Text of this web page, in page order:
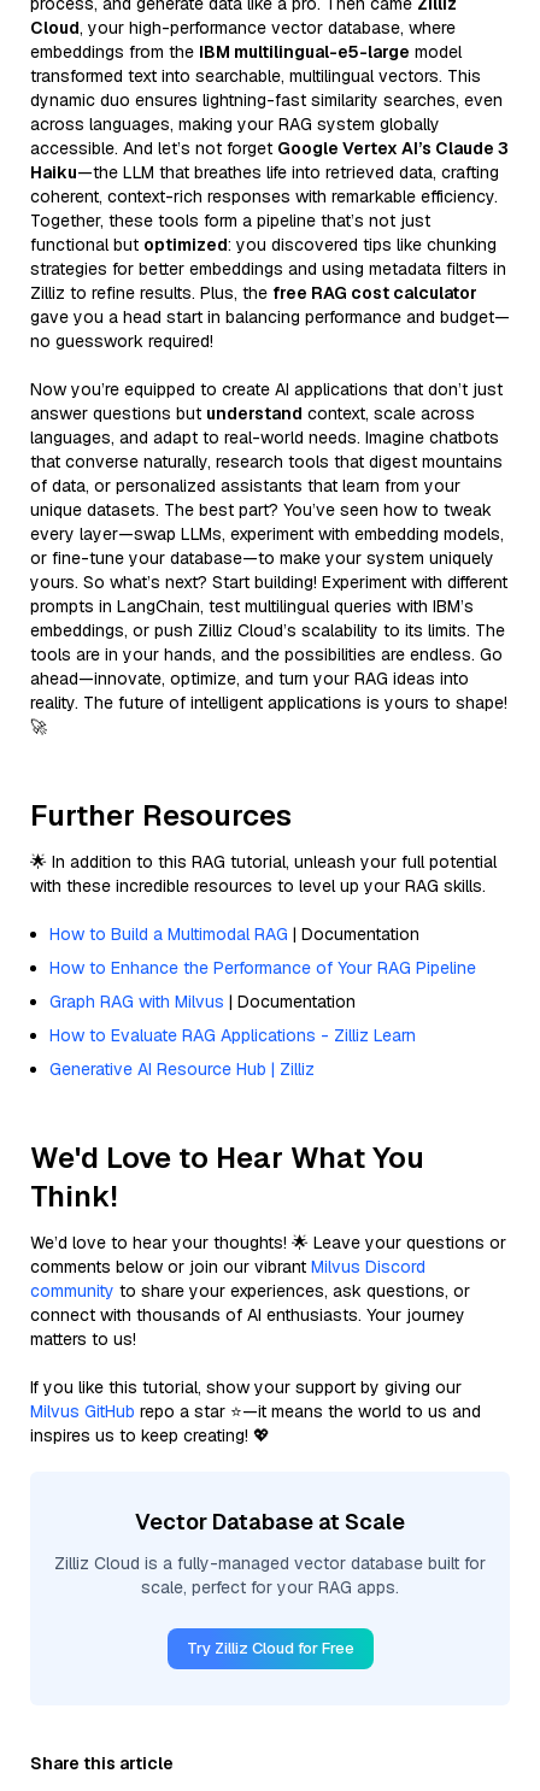
Cloud, your high-performance vector database, where
embeddings from the IBM multilingual-e5-large model
transformed text into searchable, multilingual vectors. This
dynamic duo ensures lightning-fast similarity searches, even
across languages, making your RAG system globally
accessible. And let’s not forget Google Vertex AI’s Claude 3
Haiku—the LLM that breathes life into retrieved data, crafting
coherent, context-rich responses with remarkable efficiency.
Together, these tools form a pipeline that’s not just
functional but optimized: you discovered tips like chunking
strategies for better embeddings and using metadata filters in
Zilliz to refine results. Plus, the free RAG cost calculator
gave you a head start in balancing performance and budget—
no guesswork required!
Now you’re equipped to create AI applications that don’t just
answer questions but understand context, scale across
languages, and adapt to real-world needs. Imagine chatbots
that converse naturally, research tools that digest mountains
of data, or personalized assistants that learn from your
unique datasets. The best part? You’ve seen how to tweak
every layer—swap LLMs, experiment with embedding models,
or fine-tune your database—to make your system uniquely
yours. So what’s next? Start building! Experiment with different
prompts in LangChain, test multilingual queries with IBM’s
embeddings, or push Zilliz Cloud’s scalability to its limits. The
tools are in your hands, and the possibilities are endless. Go
ahead—innovate, optimize, and turn your RAG ideas into
reality. The future of intelligent applications is yours to shape!
🚀
Further Resources
🌟 In addition to this RAG tutorial, unleash your full potential
with these incredible resources to level up your RAG skills.
How to Build a Multimodal RAG | Documentation
How to Enhance the Performance of Your RAG Pipeline
Graph RAG with Milvus | Documentation
How to Evaluate RAG Applications - Zilliz Learn
Generative AI Resource Hub | Zilliz
We'd Love to Hear What You
Think!
We’d love to hear your thoughts! 🌟 Leave your questions or
comments below or join our vibrant Milvus Discord
community to share your experiences, ask questions, or
connect with thousands of AI enthusiasts. Your journey
matters to us!
If you like this tutorial, show your support by giving our
Milvus GitHub repo a star ⭐—it means the world to us and
inspires us to keep creating! 💖
Vector Database at Scale
Zilliz Cloud is a fully-managed vector database built for
scale, perfect for your RAG apps.
Try Zilliz Cloud for Free
Share this article